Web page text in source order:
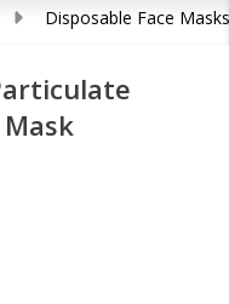
Disposable Face Masks